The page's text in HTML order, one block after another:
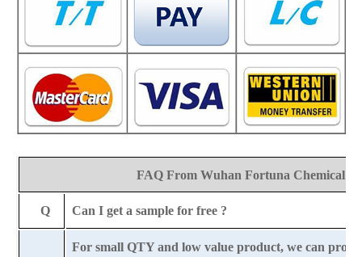
FAQ From Wuhan Fortuna Chemical
Q Can I get a sample for free ?
For small QTY and low value product, we can